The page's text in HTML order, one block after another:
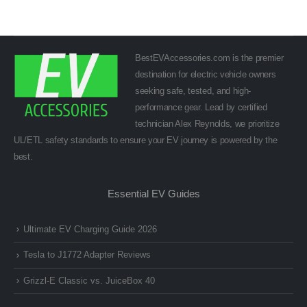
BestEVAccessories.com is the premier
destination for electric vehicle owners
seeking safe, tested, and high-
performance gear. Lead by certified
technician Alex Reynolds, we prioritize
UL/ETL safety standards to ensure your EV journey is powered by the
best.
Essential EV Guides
Ultimate EV Charging Guide 2026
Tesla to J1772 Adapter Reviews
Grizzl-E Classic vs. JuiceBox 40